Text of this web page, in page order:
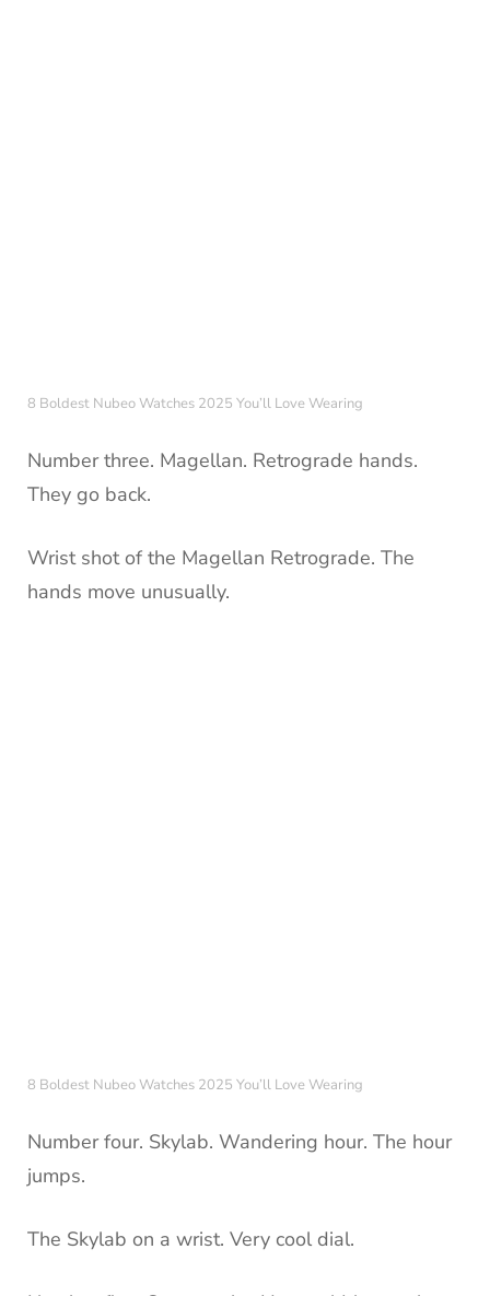
8 Boldest Nubeo Watches 2025 You’ll Love Wearing
Number three. Magellan. Retrograde hands.
They go back.
Wrist shot of the Magellan Retrograde. The
hands move unusually.
8 Boldest Nubeo Watches 2025 You’ll Love Wearing
Number four. Skylab. Wandering hour. The hour
jumps.
The Skylab on a wrist. Very cool dial.